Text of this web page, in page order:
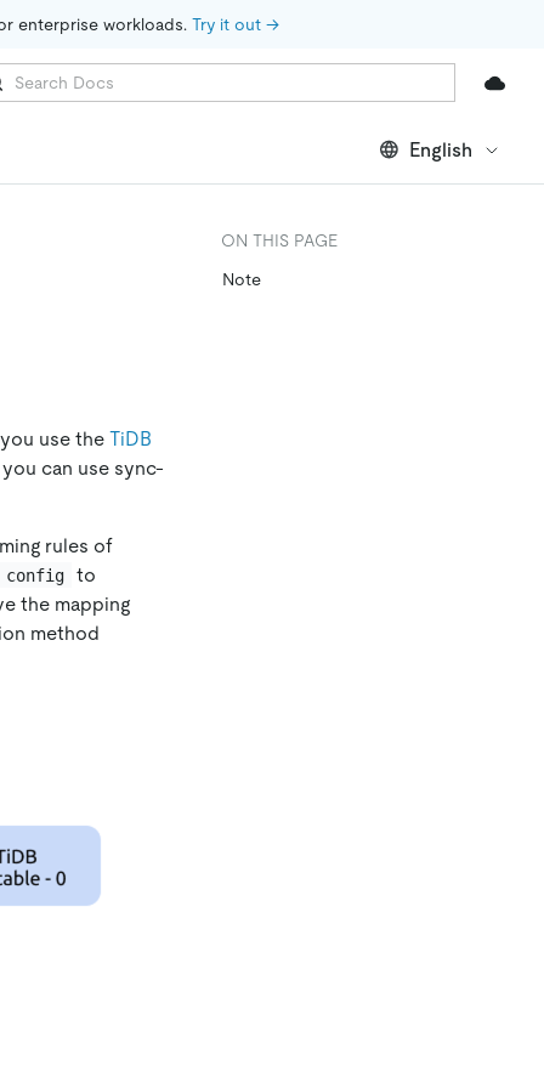
enterprise workloads. Try it out →
English
use the TiDB
can use sync-
rules of
config
to
the mapping
method
ON THIS PAGE
Note